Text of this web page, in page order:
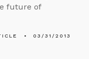
future of
03/31/2013